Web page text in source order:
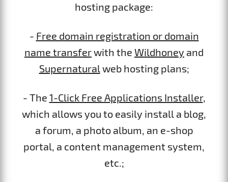
hosting package:
- Free domain registration or domain
name transferwith the Wildhoney and
Supernaturalweb hosting plans;
- The 1-Click Free Applications Installer,
which allows you to easily install a blog,
a forum, a photo album, an e-shop
portal, a content management system,
etc.;